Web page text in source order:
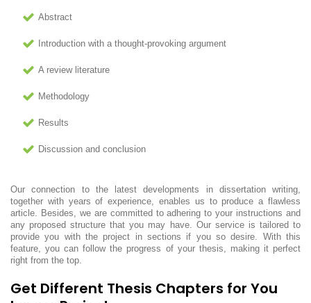
Abstract
Introduction with a thought-provoking argument
A review literature
Methodology
Results
Discussion and conclusion
Our connection to the latest developments in dissertation writing,
together with years of experience, enables us to produce a flawless
article. Besides, we are committed to adhering to your instructions and
any proposed structure that you may have. Our service is tailored to
provide you with the project in sections if you so desire. With this
feature, you can follow the progress of your thesis, making it perfect
right from the top.
Get Different Thesis Chapters for You